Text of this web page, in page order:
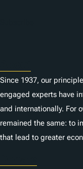
Since 1937, our
engaged experts have
and internationally. For
remained the same: to
that lead to greater